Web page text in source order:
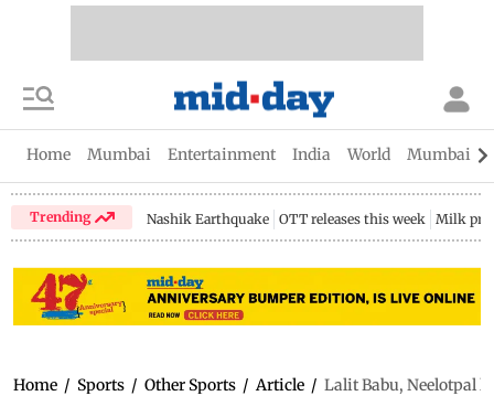
Home Mumbai Entertainment India World Mumbai
Trending Nashik Earthquake OTT releases this week Milk
Home / Sports / Other Sports / Article / Lalit Babu, Neelotpal